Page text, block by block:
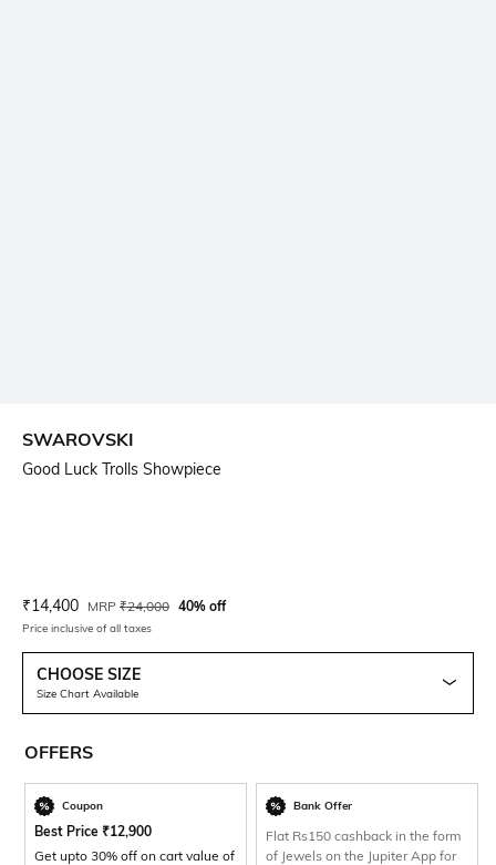
SWAROVSKI
Good Luck Trolls Showpiece
Current Offer Price:
₹14,400 Actual Price:
MRP ₹24,000 40% off
Price inclusive of all taxes
CHOOSE SIZE
Size Chart Available
OFFERS
Coupon
Best Price ₹12,900
Get upto 30% off on cart value of
Bank Offer
Flat Rs150 cashback in the form
of Jewels on the Jupiter App for